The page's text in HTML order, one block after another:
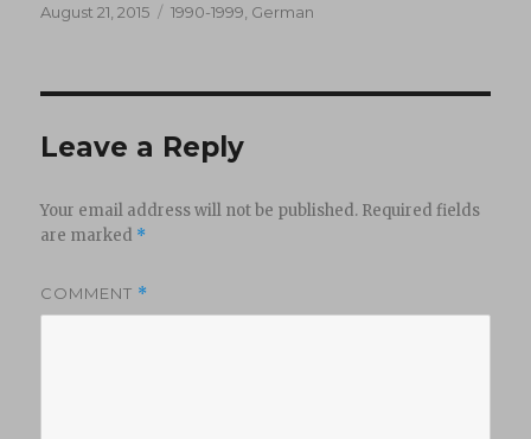
Posted
August 21, 2015 Categories
1990-1999 German
Leave a Reply
Your email address will not be published. Required fields
are marked *
COMMENT *